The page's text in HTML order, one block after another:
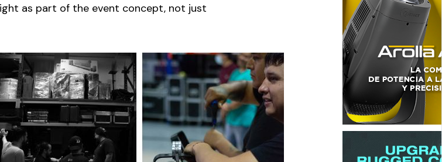
as part of the event concept, not just